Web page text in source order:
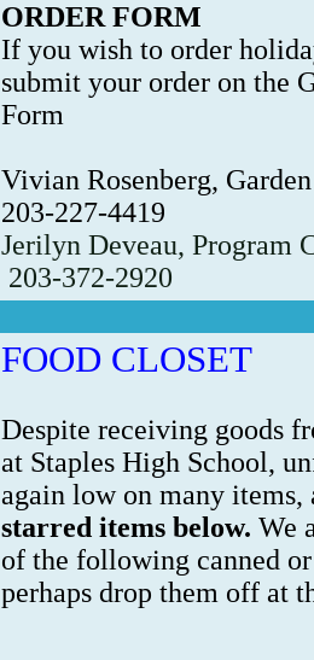
ORDER FORM
If you wish to order
submit your order on the
Form
Vivian Rosenberg,
203-227-4419
Jerilyn Deveau, Program
203-372-2920
FOOD CLOSET
Despite receiving goods
at Staples High School,
again low on many items,
starred items below. We
of the following canned
perhaps drop them off at